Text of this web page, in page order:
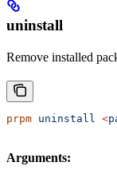
uninstall
Remove installed
prpm uninstall <
Arguments: